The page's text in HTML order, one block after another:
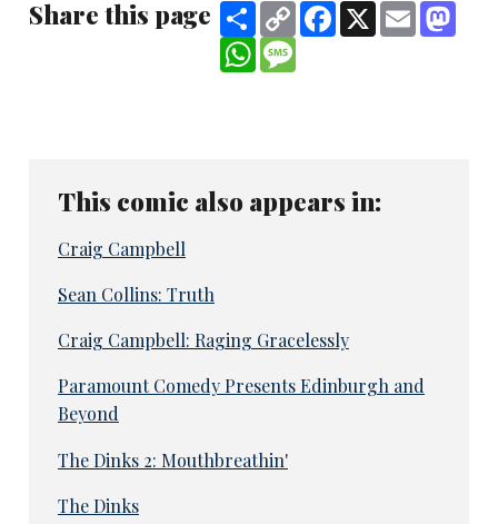
Share this page ShareCopy
Link
Facebook
X Email
WhatsApp
This comic also appears in:
Craig Campbell
Sean Collins: Truth
Craig Campbell: Raging Gracelessly
Paramount Comedy Presents Edinburgh and
Beyond
The Dinks 2: Mouthbreathin'
The Dinks